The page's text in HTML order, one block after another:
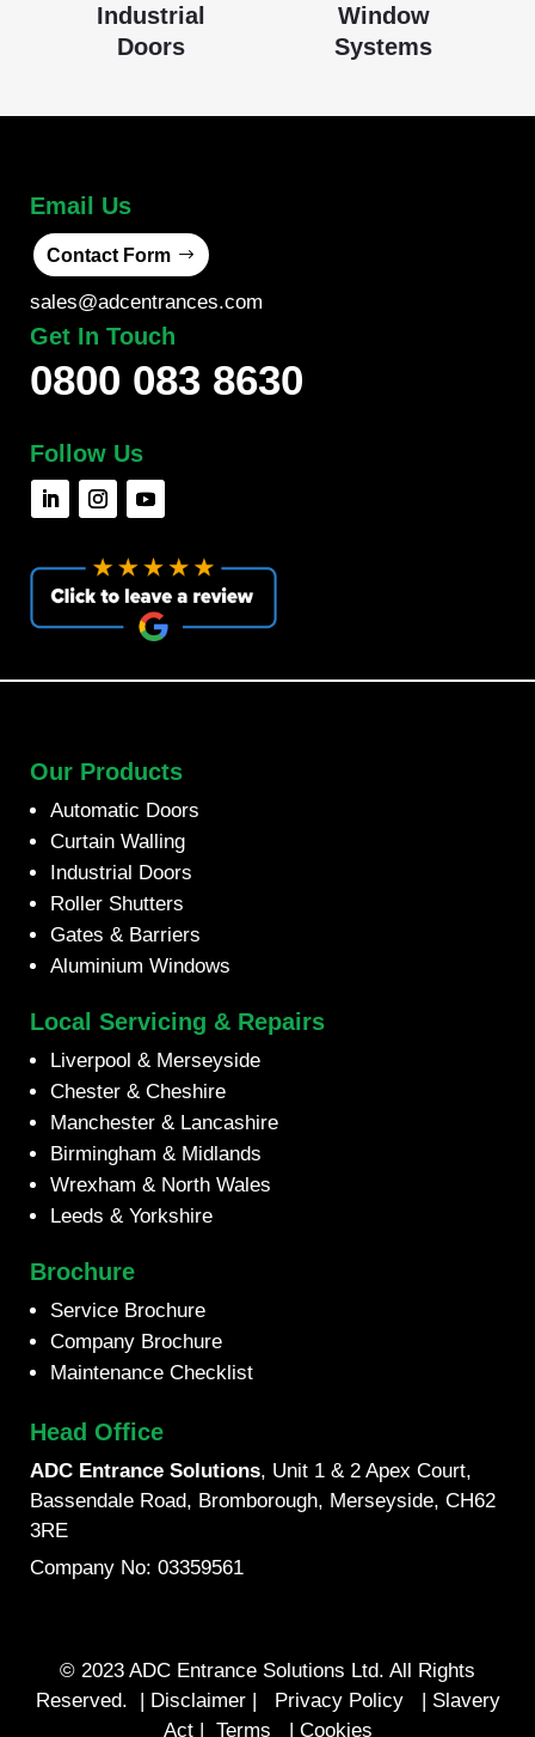
Industrial
Doors
Window
Systems
Email Us
Contact Form
sales@adcentrances.com
Get In Touch
0800 083 8630
Follow Us
Our Products
Automatic Doors
Curtain Walling
Industrial Doors
Roller Shutters
Gates & Barriers
Aluminium Windows
Local Servicing & Repairs
Liverpool & Merseyside
Chester & Cheshire
Manchester & Lancashire
Birmingham & Midlands
Wrexham & North Wales
Leeds & Yorkshire
Brochure
Service Brochure
Company Brochure
Maintenance Checklist
Head Office
ADC Entrance Solutions, Unit 1 & 2 Apex Court,
Bassendale Road, Bromborough, Merseyside, CH62
3RE
Company No: 03359561
© 2023 ADC Entrance Solutions Ltd. All Rights
Reserved. |
Disclaimer Privacy Policy
Slavery
Act| Terms Cookies